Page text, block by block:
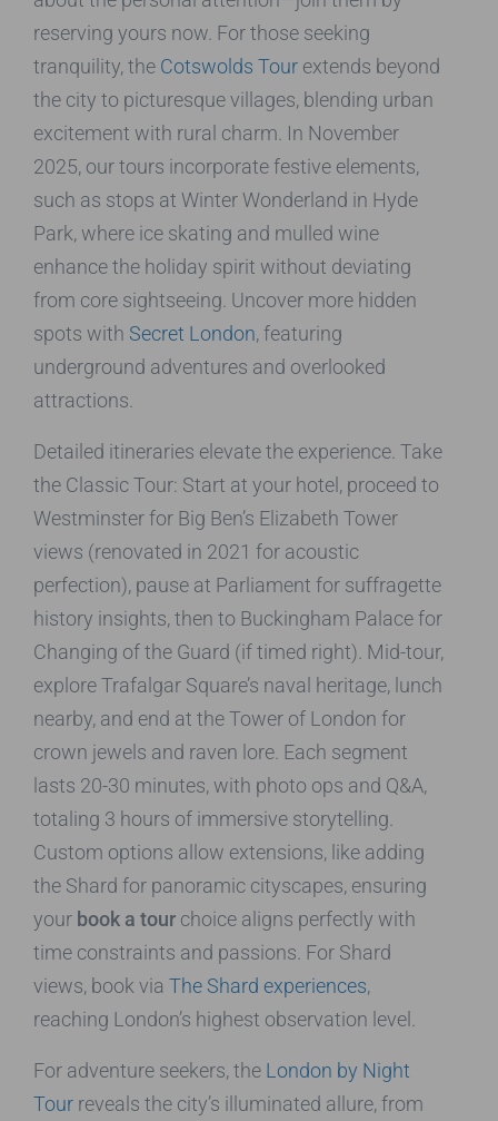
reserving yours now. For those seeking
tranquility, the Cotswolds Tour extends beyond
the city to picturesque villages, blending urban
excitement with rural charm. In November
2025, our tours incorporate festive elements,
such as stops at Winter Wonderland in Hyde
Park, where ice skating and mulled wine
enhance the holiday spirit without deviating
from core sightseeing. Uncover more hidden
spots with Secret London, featuring
underground adventures and overlooked
attractions.
Detailed itineraries elevate the experience. Take
the Classic Tour: Start at your hotel, proceed to
Westminster for Big Ben’s Elizabeth Tower
views (renovated in 2021 for acoustic
perfection), pause at Parliament for suffragette
history insights, then to Buckingham Palace for
Changing of the Guard (if timed right). Mid-tour,
explore Trafalgar Square’s naval heritage, lunch
nearby, and end at the Tower of London for
crown jewels and raven lore. Each segment
lasts 20-30 minutes, with photo ops and Q&A,
totaling 3 hours of immersive storytelling.
Custom options allow extensions, like adding
the Shard for panoramic cityscapes, ensuring
your book a tour choice aligns perfectly with
time constraints and passions. For Shard
views, book via The Shard experiences,
reaching London’s highest observation level.
For adventure seekers, the London by Night
Tour reveals the city’s illuminated allure, from